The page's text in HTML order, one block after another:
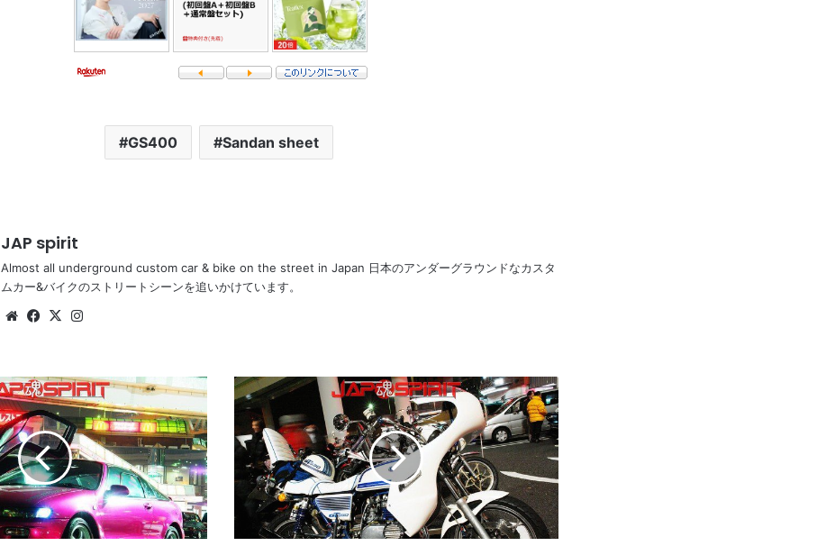
GS400 Sandan sheet
JAP spirit
Almost all underground custom car & bike on the street in Japan 日本のアンダーグラウンドなカスタ
ムカー&バイクのストリートシーンを追いかけています。
WebsiteFacebook
X
SUZUKI
GT380,
white
Rocket
cowl,
Sandan
sheet,
white
body